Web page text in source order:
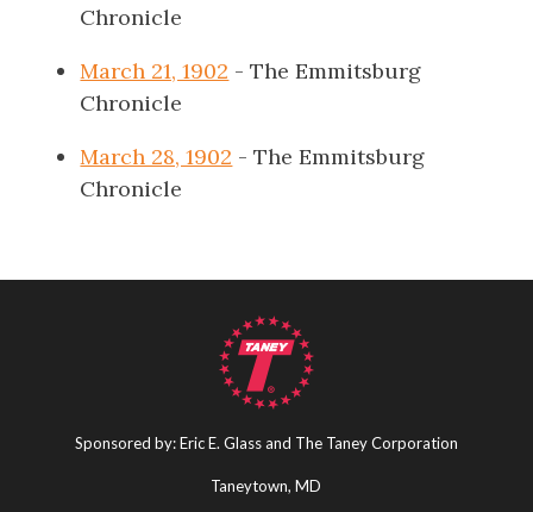
Chronicle
March 21, 1902 - The Emmitsburg
Chronicle
March 28, 1902 - The Emmitsburg
Chronicle
Sponsored by: Eric E. Glass and The Taney Corporation
Taneytown, MD